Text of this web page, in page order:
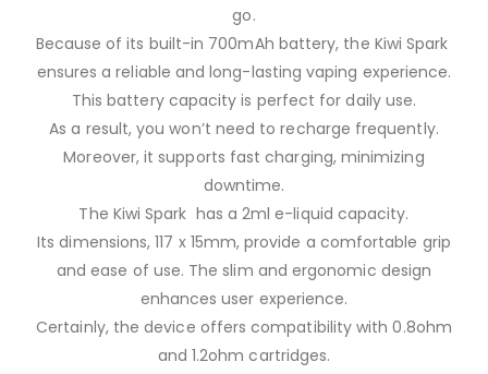
go.
Because of its built-in 700mAh battery, the Kiwi Spark
ensures a reliable and long-lasting vaping experience.
This battery capacity is perfect for daily use.
As a result, you won’t need to recharge frequently.
Moreover, it supports fast charging, minimizing
downtime.
The Kiwi Spark has a 2ml e-liquid capacity.
Its dimensions, 117 x 15mm, provide a comfortable grip
and ease of use. The slim and ergonomic design
enhances user experience.
Certainly, the device offers compatibility with 0.8ohm
and 1.2ohm cartridges.